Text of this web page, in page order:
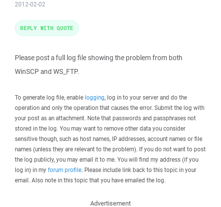
2012-02-02
Please post a full log file showing the problem from both
WinSCP and WS_FTP.
To generate log file, enable logging, log in to your server and do the
operation and only the operation that causes the error. Submit the log with
your post as an attachment. Note that passwords and passphrases not
stored in the log. You may want to remove other data you consider
sensitive though, such as host names, IP addresses, account names or file
names (unless they are relevant to the problem). If you do not want to post
the log publicly, you may email it to me. You will find my address (if you
log in) in my forum profile. Please include link back to this topic in your
email. Also note in this topic that you have emailed the log.
REPLY WITH QUOTE
Advertisement